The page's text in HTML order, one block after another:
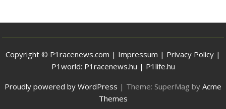
Copyright © P1racenews.com | Impressum | Privacy Policy |
P1world: P1racenews.hu | P1life.hu
Proudly powered by WordPress | Theme: SuperMag by Acme
Themes